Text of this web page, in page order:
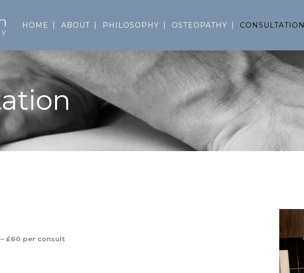
HOME ABOUT PHILOSOPHY OSTEOPATHY CONSULTATION
£60 per consult